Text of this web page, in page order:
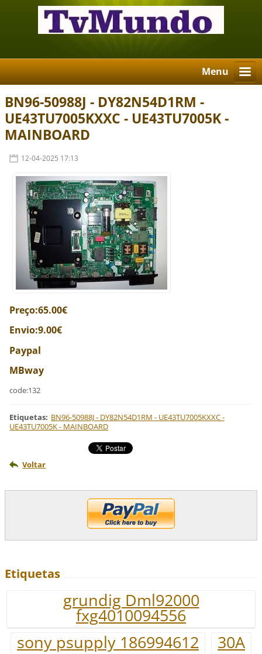
Menu
BN96-50988J - DY82N54D1RM -
UE43TU7005KXXC - UE43TU7005K -
MAINBOARD
12-04-2025 17:13
Preço:65.00€
Envio:9.00€
Paypal
MBway
code:132
Etiquetas: BN96-50988J - DY82N54D1RM - UE43TU7005KXXC -
UE43TU7005K - MAINBOARD
Voltar
Etiquetas
grundig Dml92000
fxg4010094556
sony psupply 186994612
30A